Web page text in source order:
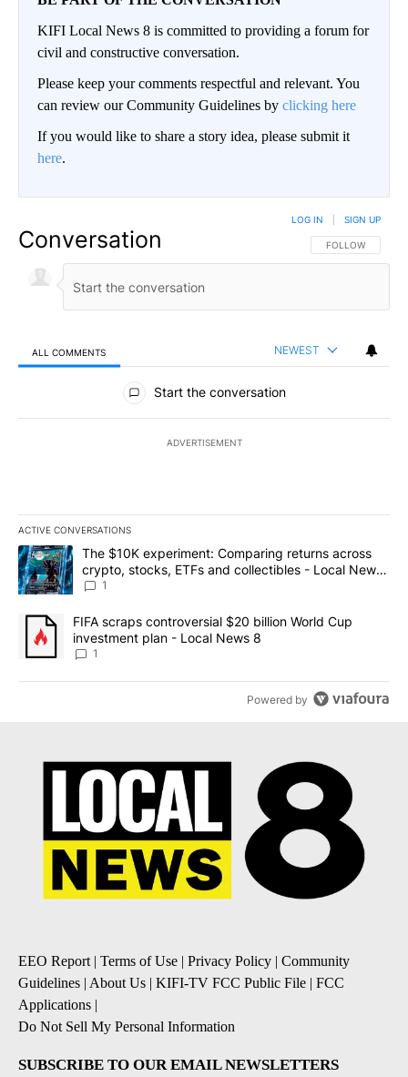
KIFI Local News 8 is committed to providing a forum for
civil and constructive conversation.
Please keep your comments respectful and relevant. You
can review our Community Guidelines by clicking here
If you would like to share a story idea, please submit it
here.
Conversation FOLLOW THIS
FOLLOW
LOG IN SIGN UP
ALL COMMENTS NEWEST
All Comments
Start the conversation
ADVERTISEMENT
ACTIVE CONVERSATIONS
The following is a list of the most commented articles in the last
A trending article titled "The $10K experiment: Comparing
The $10K experiment: Comparing returns across
crypto, stocks, ETFs and collectibles - Local News
8
1
A trending article titled "FIFA scraps controversial $20 billion
FIFA scraps controversial $20 billion World Cup
investment plan - Local News 8
1
Powered by
EEO Report | Terms of Use | Privacy Policy | Community
Guidelines | About Us | KIFI-TV FCC Public File | FCC
Applications |
Do Not Sell My Personal Information
SUBSCRIBE TO OUR EMAIL NEWSLETTERS